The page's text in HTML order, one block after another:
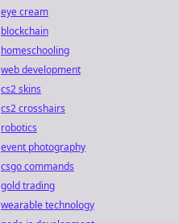
eye cream
blockchain
homeschooling
web development
cs2 skins
cs2 crosshairs
robotics
event photography
csgo commands
gold trading
wearable technology